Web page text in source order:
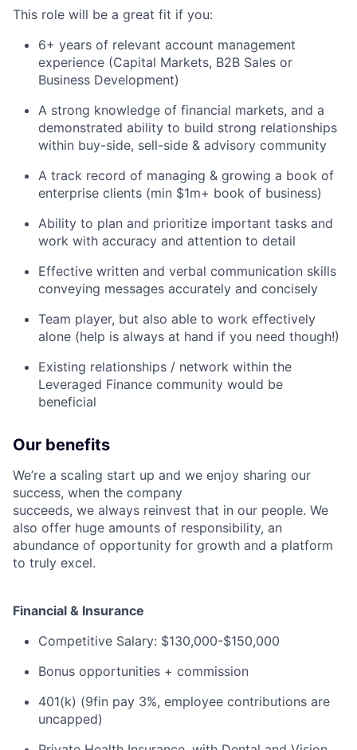
This role will be a great fit if you:
6+ years of relevant account management
experience (Capital Markets, B2B Sales or
Business Development)
A strong knowledge of financial markets, and a
demonstrated ability to build strong relationships
within buy-side, sell-side & advisory community
A track record of managing & growing a book of
enterprise clients (min $1m+ book of business)
Ability to plan and prioritize important tasks and
work with accuracy and attention to detail
Effective written and verbal communication skills
conveying messages accurately and concisely
Team player, but also able to work effectively
alone (help is always at hand if you need though!)
Existing relationships / network within the
Leveraged Finance community would be
beneficial
Our benefits
We’re a scaling start up and we enjoy sharing our
success, when the company
succeeds, we always reinvest that in our people. We
also offer huge amounts of responsibility, an
abundance of opportunity for growth and a platform
to truly excel.
Financial & Insurance
Competitive Salary: $130,000-$150,000
Bonus opportunities + commission
401(k) (9fin pay 3%, employee contributions are
uncapped)